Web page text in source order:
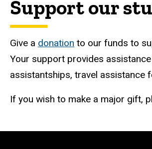
Support our
Give a donation to our funds to
Your support provides
assistantships, travel assistance
If you wish to make a major gift,